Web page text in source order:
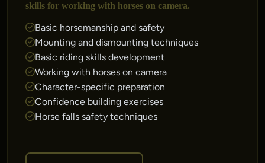
skills for working with horses on camera.
Basic horsemanship and safety
Mounting and dismounting techniques
Basic riding skills development
Working with horses on camera
Character-specific preparation
Confidence building exercises
Horse falls safety techniques